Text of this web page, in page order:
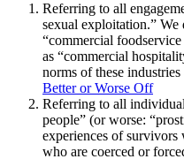
Referring to all
sexual exploitation.” We
“commercial
as “commercial
norms of these
Better or Worse Off
Referring to all
people” (or worse:
experiences of
who are coerced or